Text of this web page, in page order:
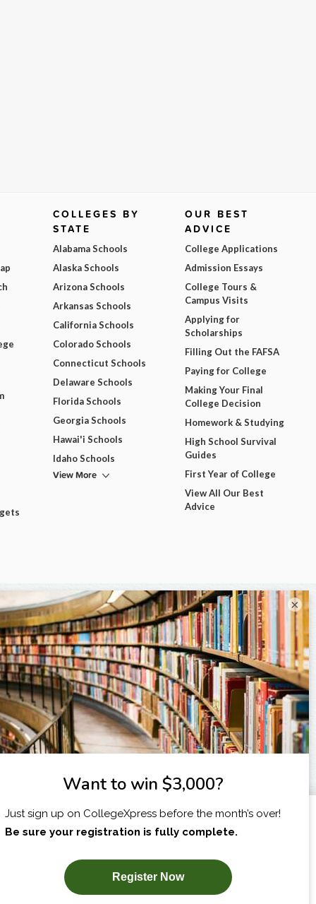
I am...
SUBSCRIBE NOW!
COLLEGES BY
STATE
Alabama Schools
Alaska Schools
Arizona Schools
Arkansas Schools
California Schools
Colorado Schools
Connecticut Schools
Delaware Schools
Florida Schools
Georgia Schools
Hawai'i Schools
Idaho Schools
View More
OUR BEST
ADVICE
College Applications
Admission Essays
College Tours &
Campus Visits
Applying for
Scholarships
Filling Out the FAFSA
Paying for College
Making Your Final
College Decision
Homework & Studying
High School Survival
Guides
First Year of College
View All Our Best
Advice
×